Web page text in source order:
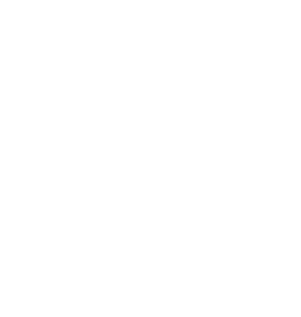
with current year subscription and, at the
expire unused credits at the end of each
access your old returns without an active
Still an AllStar
Obi Wan.